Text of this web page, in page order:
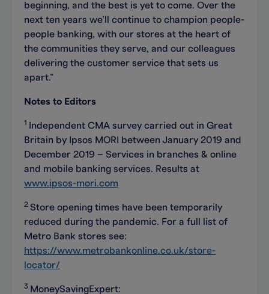
beginning, and the best is yet to come. Over the
next ten years we’ll continue to champion people-
people banking, with our stores at the heart of
the communities they serve, and our colleagues
delivering the customer service that sets us
apart.”
Notes to Editors
1
Independent CMA survey carried out in Great
Britain by Ipsos MORI between January 2019 and
December 2019 – Services in branches & online
and mobile banking services. Results at
www.ipsos-mori.com
2 Store opening times have been temporarily
reduced during the pandemic. For a full list of
Metro Bank stores see:
https://www.metrobankonline.co.uk/store-
locator/
3 MoneySavingExpert: